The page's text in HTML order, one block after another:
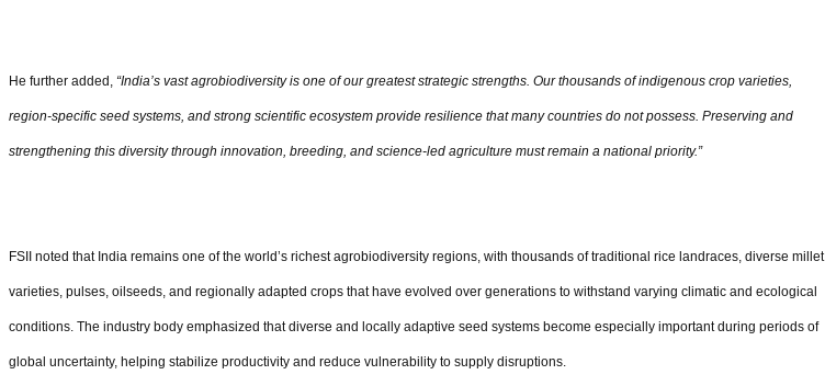
He further added, “India’s vast agrobiodiversity is one of our greatest strategic strengths. Our thousands of indigenous crop varieties,
region-specific seed systems, and strong scientific ecosystem provide resilience that many countries do not possess. Preserving and
strengthening this diversity through innovation, breeding, and science-led agriculture must remain a national priority.”
FSII noted that India remains one of the world’s richest agrobiodiversity regions, with thousands of traditional rice landraces, diverse millet
varieties, pulses, oilseeds, and regionally adapted crops that have evolved over generations to withstand varying climatic and ecological
conditions. The industry body emphasized that diverse and locally adaptive seed systems become especially important during periods of
global uncertainty, helping stabilize productivity and reduce vulnerability to supply disruptions.